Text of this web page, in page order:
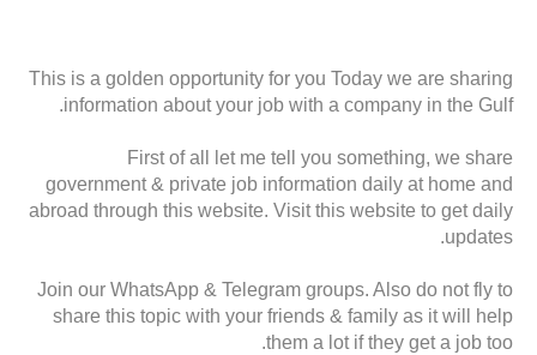
This is a golden opportunity for you Today we are sharing
information about your job with a company in the Gulf.
First of all let me tell you something, we share
government & private job information daily at home and
abroad through this website. Visit this website to get daily
updates.
Join our WhatsApp & Telegram groups. Also do not fly to
share this topic with your friends & family as it will help
them a lot if they get a job too.